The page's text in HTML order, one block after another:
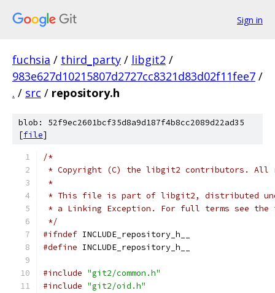
Sign in
fuchsia / third_party / libgit2 /
983e627d10215807d2727cc8321d83d02f11fee7 /
. / src / repository.h
blob: 52f9ec2601bcf35d8a9d187f4b8cc2089d22ad35
[file]
/*
* Copyright (C) the libgit2 contributors. All
*
* This file is part of libgit2, distributed
* a Linking Exception. For full terms see the
*/
#ifndef INCLUDE_repository_h__
#define INCLUDE_repository_h__
#include "git2/common.h"
#include "git2/oid.h"